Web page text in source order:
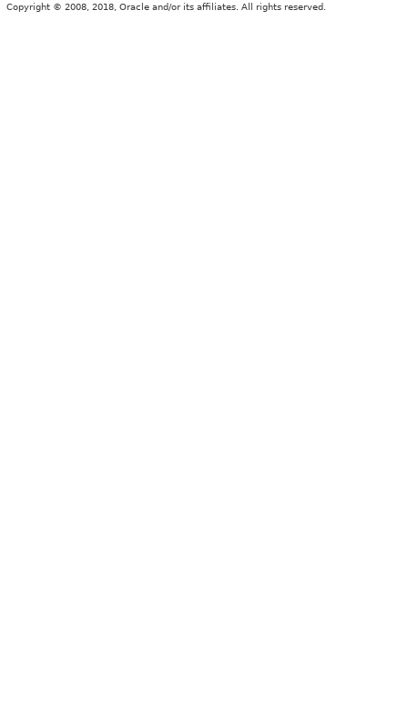
Copyright © 2008, 2018, Oracle and/or its affiliates. All rights reserved.